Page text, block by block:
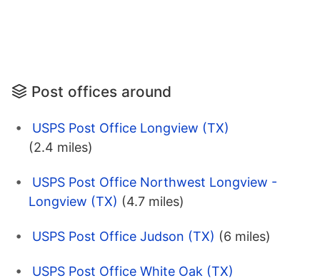
Post offices around
USPS Post Office Longview (TX)
(2.4 miles)
USPS Post Office Northwest Longview -
Longview (TX) (4.7 miles)
USPS Post Office Judson (TX) (6 miles)
USPS Post Office White Oak (TX)